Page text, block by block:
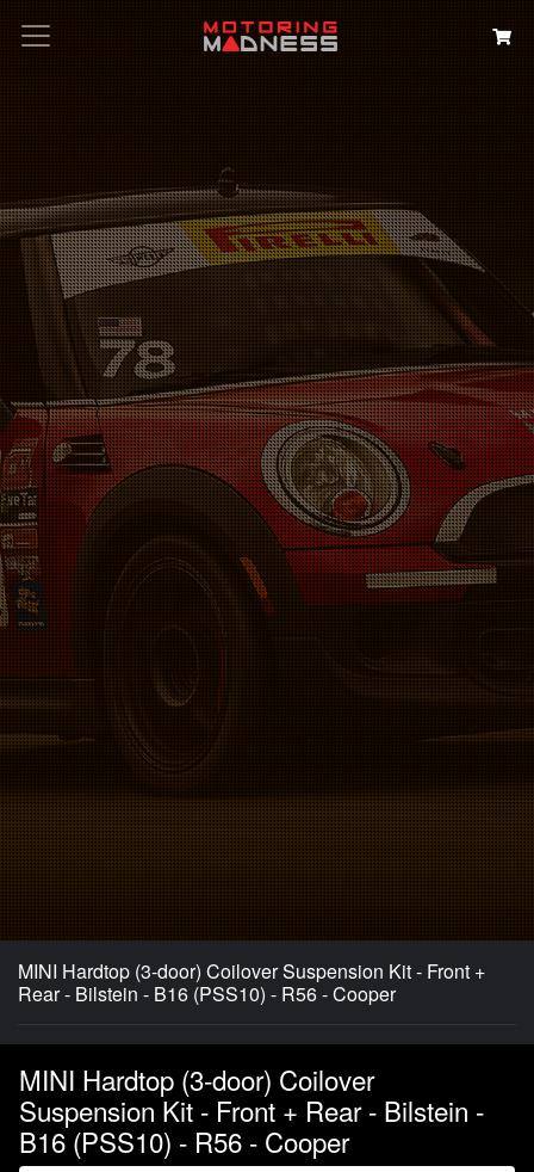
Search
MINI Hardtop (3-door) Coilover Suspension Kit - Front +
Rear - Bilstein - B16 (PSS10) - R56 - Cooper
MINI Hardtop (3-door) Coilover
Suspension Kit - Front + Rear - Bilstein -
B16 (PSS10) - R56 - Cooper